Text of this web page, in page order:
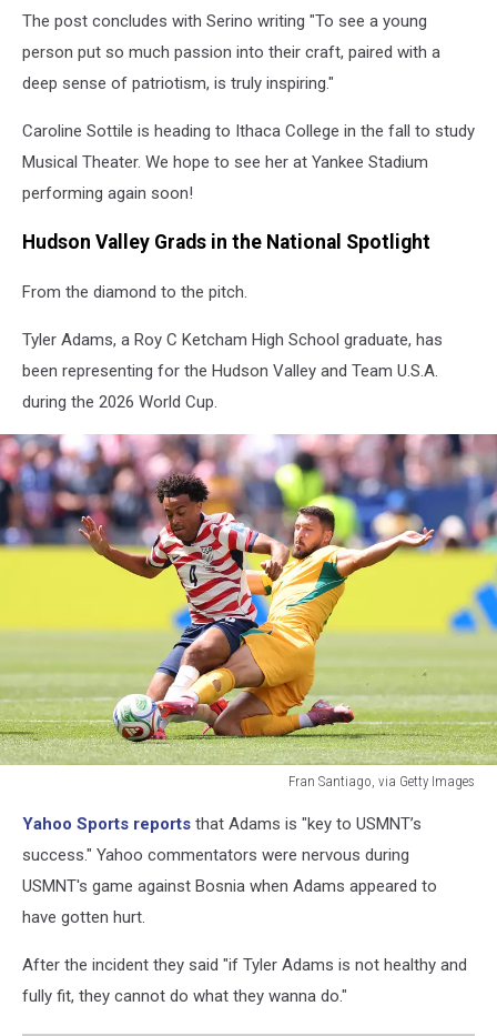
The post concludes with Serino writing "To see a young
person put so much passion into their craft, paired with a
deep sense of patriotism, is truly inspiring."
Caroline Sottile is heading to Ithaca College in the fall to study
Musical Theater. We hope to see her at Yankee Stadium
performing again soon!
Hudson Valley Grads in the National Spotlight
From the diamond to the pitch.
Tyler Adams, a Roy C Ketcham High School graduate, has
been representing for the Hudson Valley and Team U.S.A.
during the 2026 World Cup.
Fran Santiago, via Getty Images
Santiago,
Getty
Yahoo Sports reports that Adams is "key to USMNT’s
success." Yahoo commentators were nervous during
USMNT's game against Bosnia when Adams appeared to
have gotten hurt.
After the incident they said "if Tyler Adams is not healthy and
fully fit, they cannot do what they wanna do."